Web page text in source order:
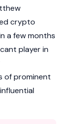
crypto
a few months
player in
of prominent